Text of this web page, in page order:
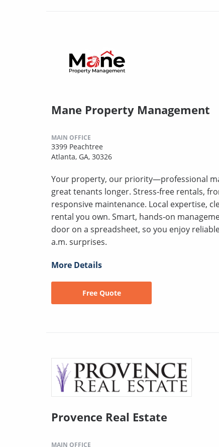
Mane Property Management
MAIN OFFICE
3399 Peachtree
Atlanta, GA, 30326
Your property, our priority—professional
great tenants longer. Stress‑free rentals,
responsive maintenance. Local expertise,
rental you own. Smart, hands‑on
door on a spreadsheet, so you enjoy
a.m. surprises.
More Details
Free Quote
Provence Real Estate
MAIN OFFICE